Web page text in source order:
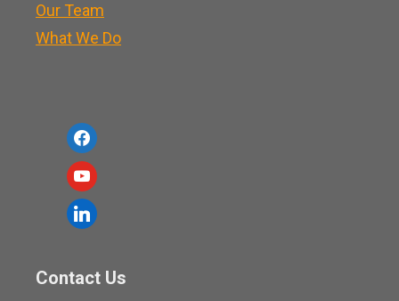
Our Team
What We Do
f
a
c
e
o
y
o
u
u
l
Contact Us